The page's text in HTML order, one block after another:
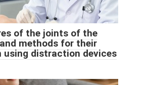
of the joints of the
methods for their
using distraction devices